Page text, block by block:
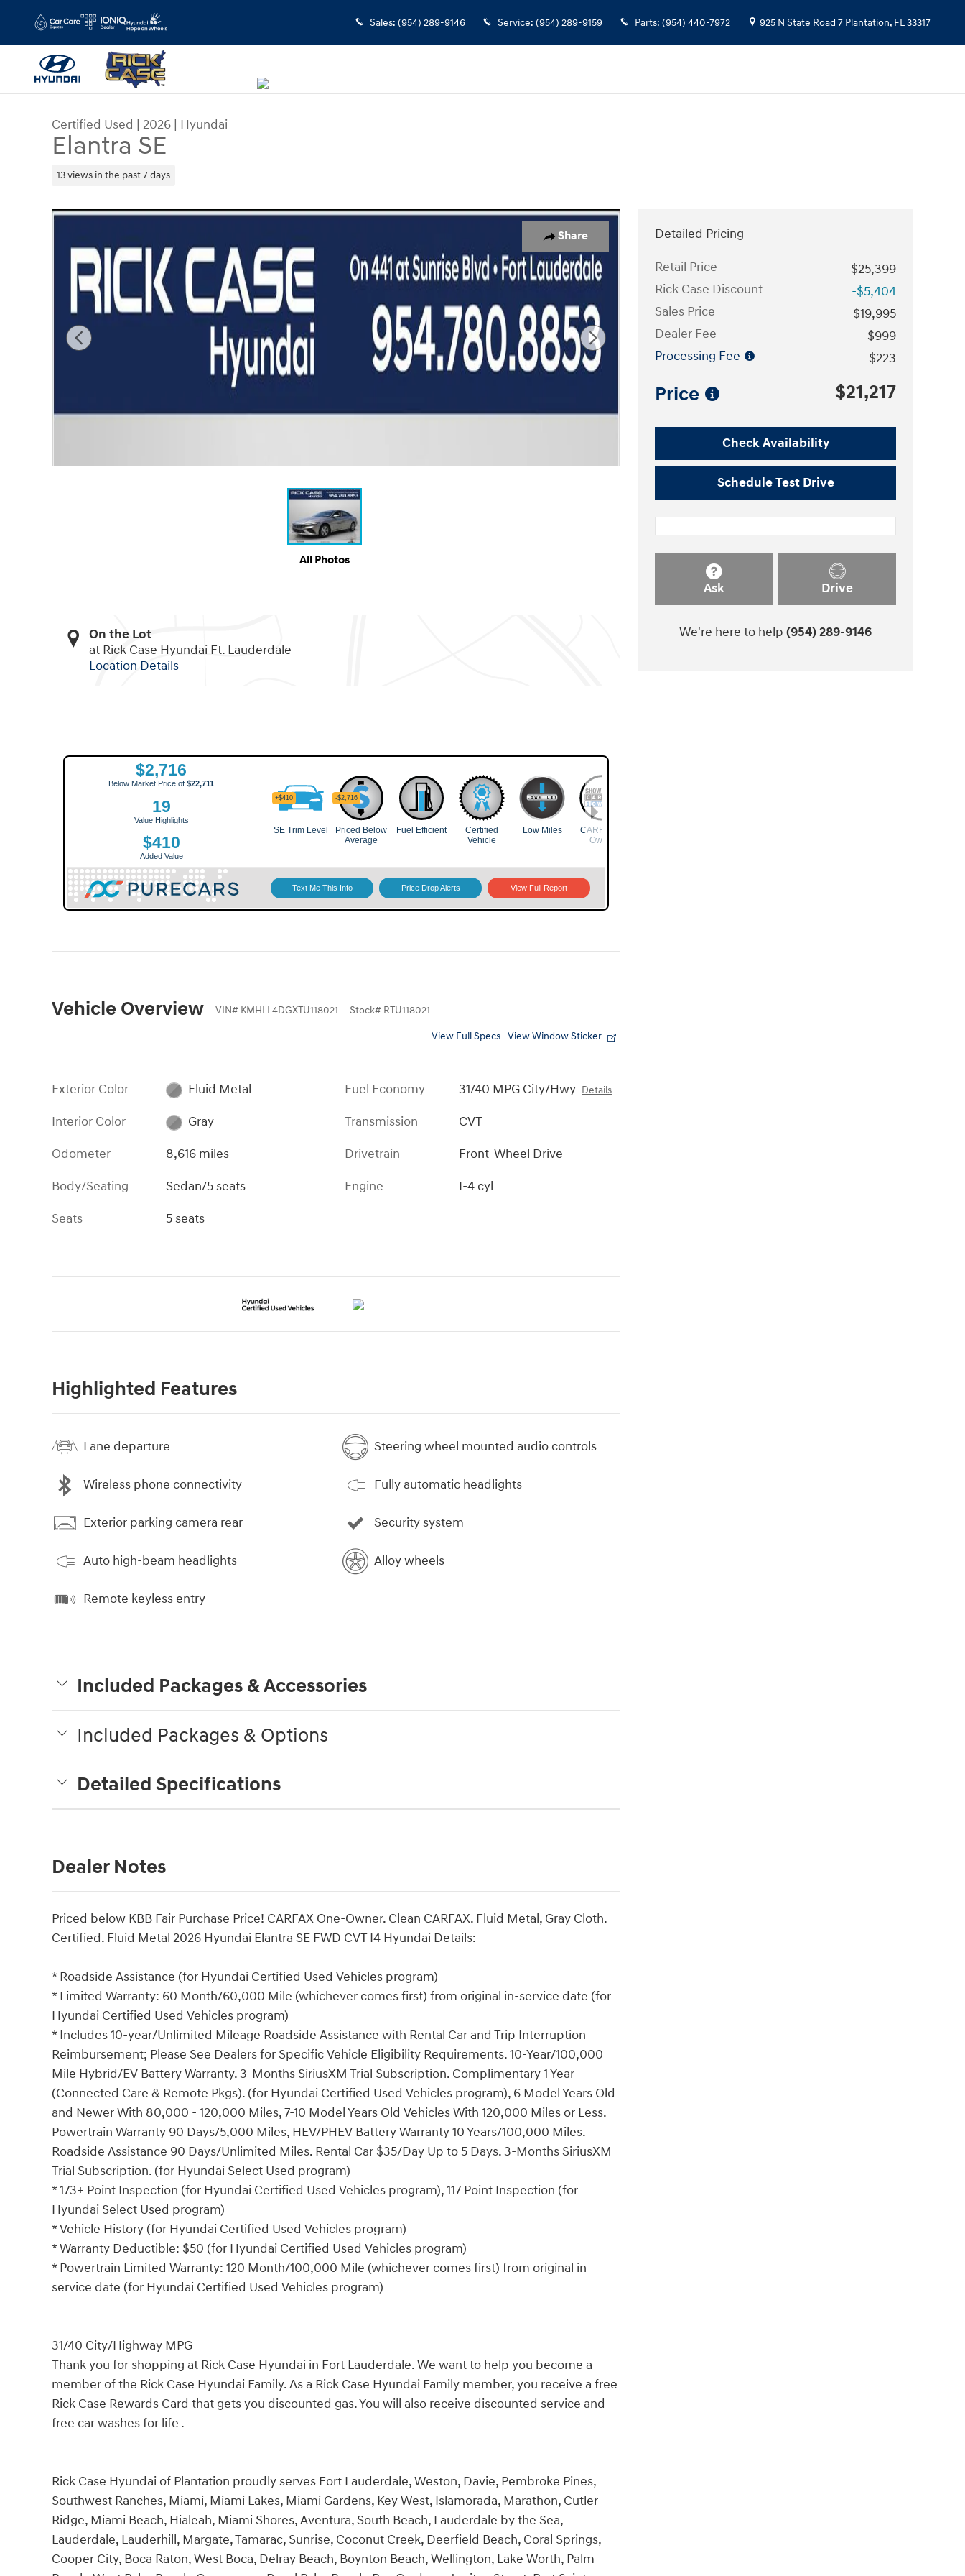
Sales: (954) 289-9146 Service: (954) 289-9159 Parts: (954) 440-7972 925 N State Road 7 Plantation, FL33317
Certified Used | 2026 | Hyundai
Elantra SE
13 views in the past 7 days
Share
Certified 2026 Hyundai Elantra SE Sedan Photo 1 of 23
All Photos
On the Lot
at Rick Case Hyundai Ft. Lauderdale
Location Details
Vehicle Overview VIN# KMHLL4DGXTU118021 Stock# RTU118021
View Full Specs View Window Sticker
Exterior Color
Fluid Metal
Interior Color
Gray
Odometer
8,616 miles
Body/Seating
Sedan/5 seats
Seats
5 seats
Fuel Economy 31/40 MPG City/Hwy Details
Transmission
CVT
Drivetrain
Front-Wheel Drive
Engine
I-4 cyl
Highlighted Features
Lane departure
Wireless phone connectivity
Exterior parking camera rear
Auto high-beam headlights
Remote keyless entry
Steering wheel mounted audio controls
Fully automatic headlights
Security system
Alloy wheels
Included Packages & Accessories
Included Packages & Options
Detailed Specifications
Dealer Notes
Priced below KBB Fair Purchase Price! CARFAX One-Owner. Clean CARFAX. Fluid Metal, Gray Cloth.
Certified. Fluid Metal 2026 Hyundai Elantra SE FWD CVT I4 Hyundai Details:
* Roadside Assistance (for Hyundai Certified Used Vehicles program)
* Limited Warranty: 60 Month/60,000 Mile (whichever comes first) from original in-service date (for
Hyundai Certified Used Vehicles program)
* Includes 10-year/Unlimited Mileage Roadside Assistance with Rental Car and Trip Interruption
Reimbursement; Please See Dealers for Specific Vehicle Eligibility Requirements. 10-Year/100,000
Mile Hybrid/EV Battery Warranty. 3-Months SiriusXM Trial Subscription. Complimentary 1 Year
(Connected Care & Remote Pkgs). (for Hyundai Certified Used Vehicles program), 6 Model Years Old
and Newer With 80,000 - 120,000 Miles, 7-10 Model Years Old Vehicles With 120,000 Miles or Less.
Powertrain Warranty 90 Days/5,000 Miles, HEV/PHEV Battery Warranty 10 Years/100,000 Miles.
Roadside Assistance 90 Days/Unlimited Miles. Rental Car $35/Day Up to 5 Days. 3-Months SiriusXM
Trial Subscription. (for Hyundai Select Used program)
* 173+ Point Inspection (for Hyundai Certified Used Vehicles program), 117 Point Inspection (for
Hyundai Select Used program)
* Vehicle History (for Hyundai Certified Used Vehicles program)
* Warranty Deductible: $50 (for Hyundai Certified Used Vehicles program)
* Powertrain Limited Warranty: 120 Month/100,000 Mile (whichever comes first) from original in-
service date (for Hyundai Certified Used Vehicles program)
31/40 City/Highway MPG
Thank you for shopping at Rick Case Hyundai in Fort Lauderdale. We want to help you become a
member of the Rick Case Hyundai Family. As a Rick Case Hyundai Family member, you receive a free
Rick Case Rewards Card that gets you discounted gas. You will also receive discounted service and
free car washes for life .
Rick Case Hyundai of Plantation proudly serves Fort Lauderdale, Weston, Davie, Pembroke Pines,
Southwest Ranches, Miami, Miami Lakes, Miami Gardens, Key West, Islamorada, Marathon, Cutler
Ridge, Miami Beach, Hialeah, Miami Shores, Aventura, South Beach, Lauderdale by the Sea,
Lauderdale, Lauderhill, Margate, Tamarac, Sunrise, Coconut Creek, Deerfield Beach, Coral Springs,
Cooper City, Boca Raton, West Boca, Delray Beach, Boynton Beach, Wellington, Lake Worth, Palm
Detailed Pricing
Retail Price
$25,399
Rick Case Discount
-$5,404
Sales Price
$19,995
Dealer Fee
$999
Processing Fee
$223
Price $21,217
Check Availability
Schedule Test Drive
Ask Drive
We're here to help (954) 289-9146